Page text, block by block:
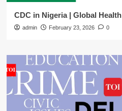
CDC in Nigeria | Global Health
admin February 23, 2026 0